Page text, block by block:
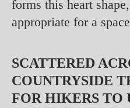
forms this heart
appropriate for a
SCATTERED
COUNTRYSIDE
FOR HIKERS TO